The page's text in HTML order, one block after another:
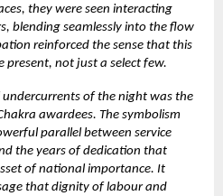
they were seen interacting
blending seamlessly into the flow
reinforced the sense that this
present, not just a select few.
of the night was the
awardees. The symbolism
parallel between service
the years of dedication that
of national importance. It
that dignity of labour and